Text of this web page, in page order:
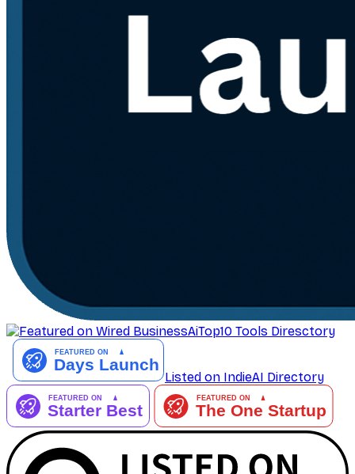
AiTop10 Tools Diresctory
Listed on IndieAI Directory